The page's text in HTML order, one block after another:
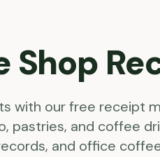
Shop
with our free receipt
pastries, and coffee
and office